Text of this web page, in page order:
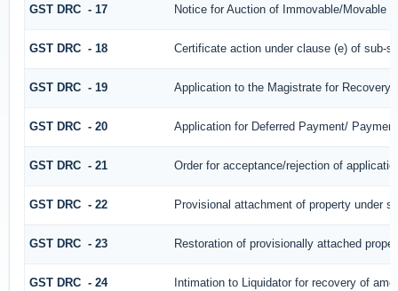
GST DRC - 17 Notice for Auction of Immovable/Movable
GST DRC - 18 Certificate action under clause (e) of sub-
GST DRC - 19 Application to the Magistrate for Recovery
GST DRC - 20 Application for Deferred Payment/
GST DRC - 21 Order for acceptance/rejection of
GST DRC - 22 Provisional attachment of property under
GST DRC - 23 Restoration of provisionally attached
GST DRC - 24 Intimation to Liquidator for recovery of